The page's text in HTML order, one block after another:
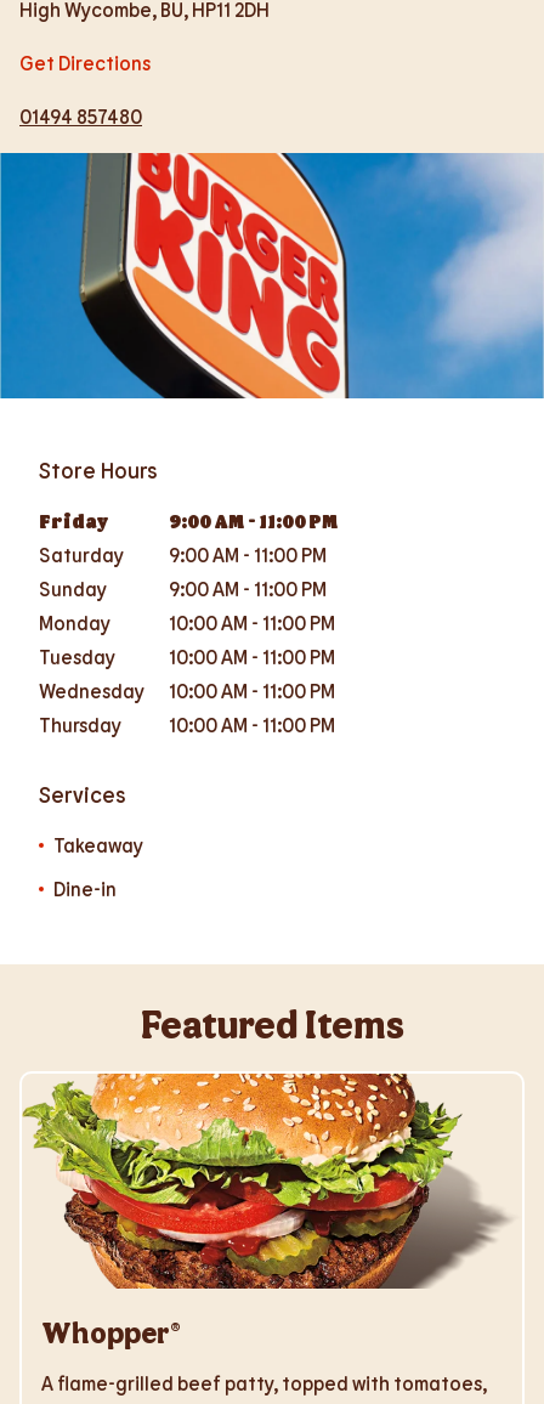
High Wycombe, BU, HP11 2DH
Get Directions
01494 857480
Store Hours
Friday 9:00 AM - 11:00 PM
Saturday
9:00 AM - 11:00 PM
Sunday
9:00 AM - 11:00 PM
Monday
10:00 AM - 11:00 PM
Tuesday
10:00 AM - 11:00 PM
Wednesday
10:00 AM - 11:00 PM
Thursday
10:00 AM - 11:00 PM
Services
Takeaway
Dine-in
Featured Items
Whopper®
A flame-grilled beef patty, topped with tomatoes,